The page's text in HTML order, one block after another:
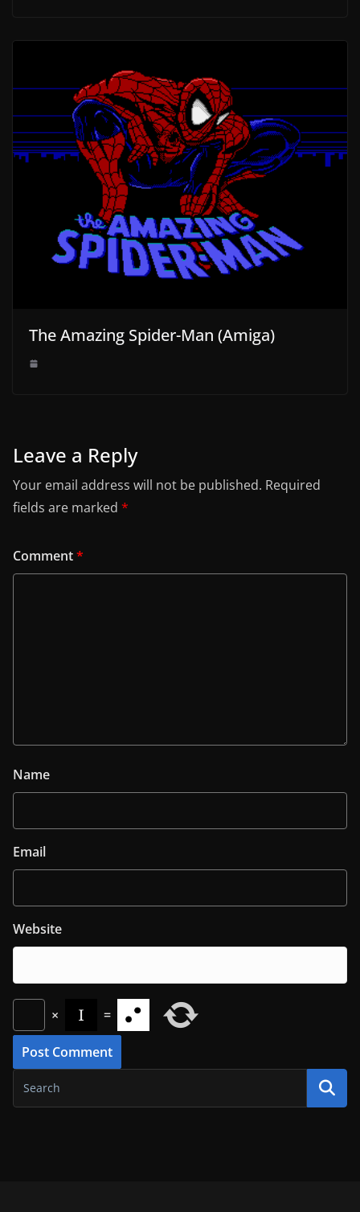
The Amazing Spider-Man (Amiga)
Leave a Reply
Your email address will not be published. Required
fields are marked *
Comment*
Name
Email
Website
× =